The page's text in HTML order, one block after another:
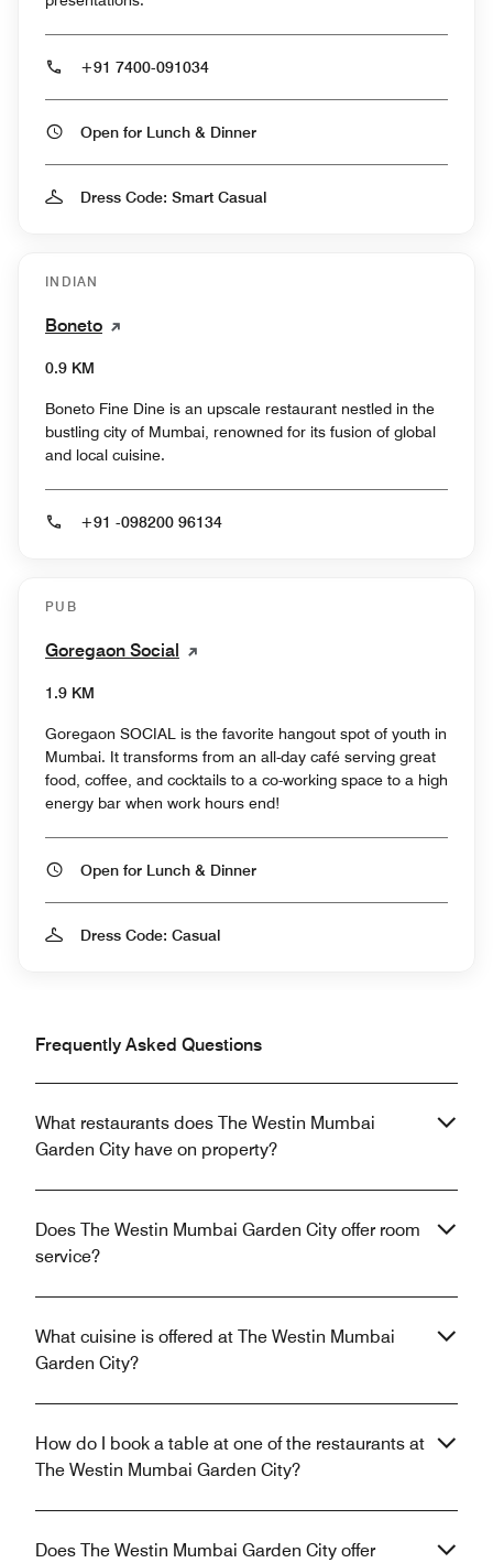
+91 7400-091034
Open for Lunch & Dinner
Dress Code: Smart Casual
INDIAN
Boneto
0.9 KM
Boneto Fine Dine is an upscale restaurant nestled in the
bustling city of Mumbai, renowned for its fusion of global
and local cuisine.
+91 -098200 96134
PUB
Goregaon Social
1.9 KM
Goregaon SOCIAL is the favorite hangout spot of youth in
Mumbai. It transforms from an all-day café serving great
food, coffee, and cocktails to a co-working space to a high
energy bar when work hours end!
Open for Lunch & Dinner
Dress Code: Casual
Frequently Asked Questions
What restaurants does The Westin Mumbai
Garden City have on property?
Does The Westin Mumbai Garden City offer room
service?
What cuisine is offered at The Westin Mumbai
Garden City?
How do I book a table at one of the restaurants at
The Westin Mumbai Garden City?
Does The Westin Mumbai Garden City offer